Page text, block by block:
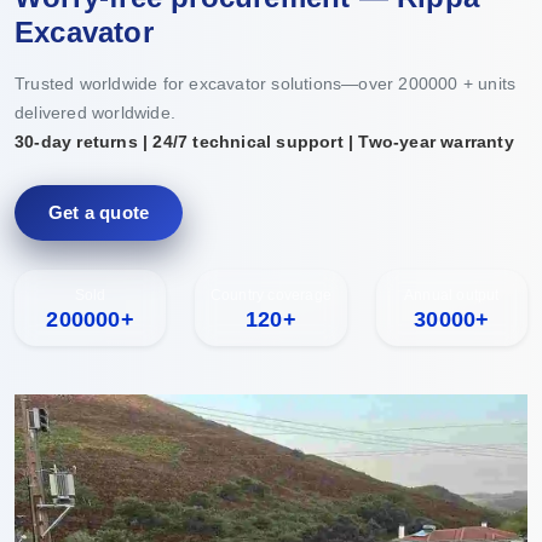
Excavator
Trusted worldwide for excavator solutions—over 200000 + units
delivered worldwide.
30-day returns | 24/7 technical support | Two-year warranty
Get a quote
200000+ 120+ 30000+